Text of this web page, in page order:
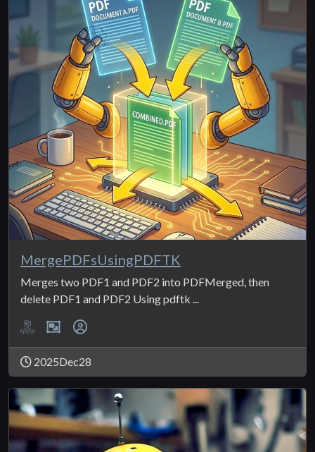
MergePDFsUsingPDFTK
Merges two PDF1 and PDF2 into PDFMerged, then
delete PDF1 and PDF2 Using pdftk ...
2025Dec28